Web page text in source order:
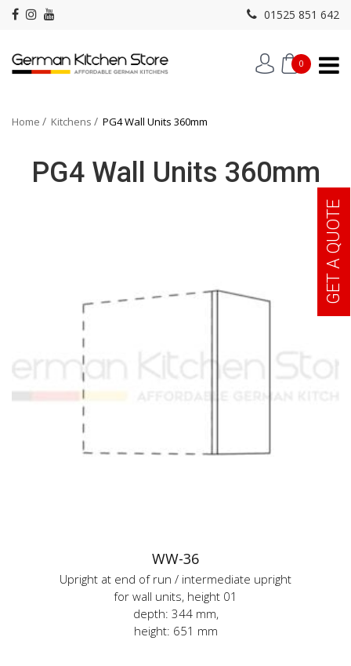
01525 851 642
0
Home Kitchens PG4 Wall Units 360mm
PG4 Wall Units 360mm
WW-36
Upright at end of run / intermediate upright
for wall units, height 01
depth: 344 mm,
height: 651 mm
GET A QUOTE